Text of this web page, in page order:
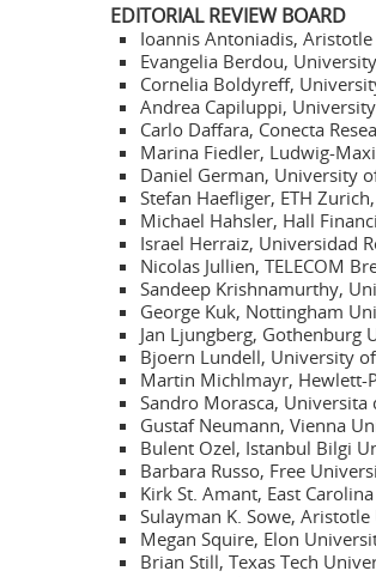
EDITORIAL REVIEW BOARD
Ioannis Antoniadis,
Evangelia Berdou,
Cornelia Boldyreff,
Andrea Capiluppi,
Carlo Daffara, Conecta
Marina Fiedler, Ludwig-
Daniel German, University
Stefan Haefliger, ETH
Michael Hahsler, Hall
Israel Herraiz, Universidad
Nicolas Jullien, TELECOM
Sandeep Krishnamurthy,
George Kuk, Nottingham
Jan Ljungberg, Gothenburg
Bjoern Lundell, University
Martin Michlmayr, Hewlett-
Sandro Morasca, Universita
Gustaf Neumann, Vienna
Bulent Ozel, Istanbul Bilgi
Barbara Russo, Free
Kirk St. Amant, East
Sulayman K. Sowe,
Megan Squire, Elon
Brian Still, Texas Tech